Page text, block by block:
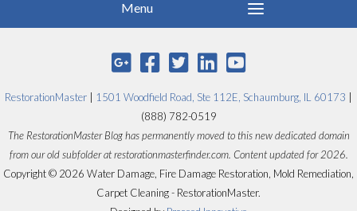
RestorationMaster 1501 Woodfield Road, Ste 112E, Schaumburg, IL 60173
(888) 782-0519
The RestorationMaster Blog has permanently moved to this new dedicated domain
from our old subfolder at restorationmasterfinder.com. Content updated for 2026.
Copyright © 2026 Water Damage, Fire Damage Restoration, Mold Remediation,
Carpet Cleaning - RestorationMaster.